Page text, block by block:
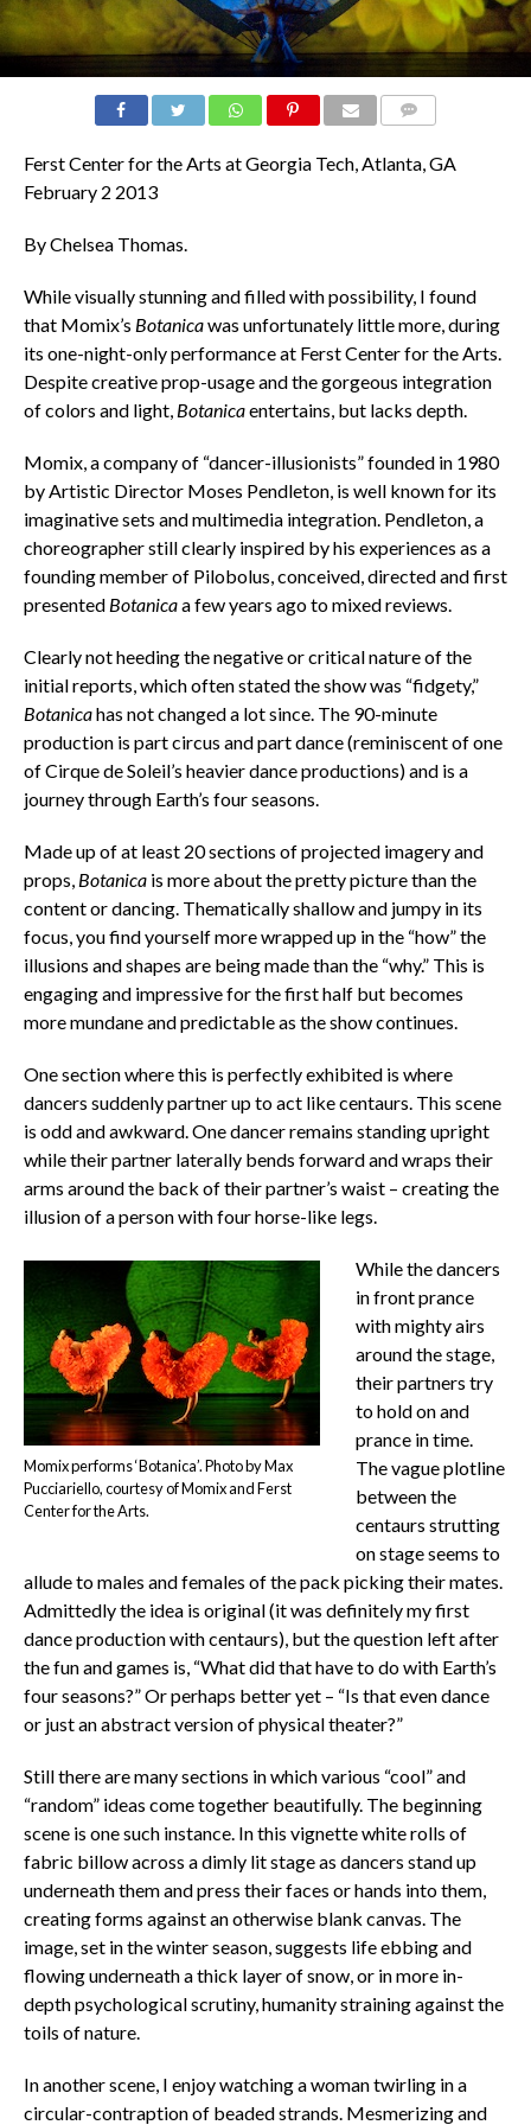
Ferst Center for the Arts at Georgia Tech, Atlanta, GA
February 2 2013
By Chelsea Thomas.
While visually stunning and filled with possibility, I found
that Momix’s Botanicawas unfortunately little more, during
its one-night-only performance at Ferst Center for the Arts.
Despite creative prop-usage and the gorgeous integration
of colors and light, Botanicaentertains, but lacks depth.
Momix, a company of “dancer-illusionists” founded in 1980
by Artistic Director Moses Pendleton, is well known for its
imaginative sets and multimedia integration. Pendleton, a
choreographer still clearly inspired by his experiences as a
founding member of Pilobolus, conceived, directed and first
presented Botanicaa few years ago to mixed reviews.
Clearly not heeding the negative or critical nature of the
initial reports, which often stated the show was “fidgety,”
Botanicahas not changed a lot since. The 90-minute
production is part circus and part dance (reminiscent of one
of Cirque de Soleil’s heavier dance productions) and is a
journey through Earth’s four seasons.
Made up of at least 20 sections of projected imagery and
props, Botanicais more about the pretty picture than the
content or dancing. Thematically shallow and jumpy in its
focus, you find yourself more wrapped up in the “how” the
illusions and shapes are being made than the “why.” This is
engaging and impressive for the first half but becomes
more mundane and predictable as the show continues.
One section where this is perfectly exhibited is where
dancers suddenly partner up to act like centaurs. This scene
is odd and awkward. One dancer remains standing upright
while their partner laterally bends forward and wraps their
arms around the back of their partner’s waist – creating the
illusion of a person with four horse-like legs.
Momix performs ‘Botanica’. Photo by Max
Pucciariello, courtesy of Momix and Ferst
Center for the Arts.
While the dancers
in front prance
with mighty airs
around the stage,
their partners try
to hold on and
prance in time.
The vague plotline
between the
centaurs strutting
on stage seems to
allude to males and females of the pack picking their mates.
Admittedly the idea is original (it was definitely my first
dance production with centaurs), but the question left after
the fun and games is, “What did that have to do with Earth’s
four seasons?” Or perhaps better yet – “Is that even dance
or just an abstract version of physical theater?”
Still there are many sections in which various “cool” and
“random” ideas come together beautifully. The beginning
scene is one such instance. In this vignette white rolls of
fabric billow across a dimly lit stage as dancers stand up
underneath them and press their faces or hands into them,
creating forms against an otherwise blank canvas. The
image, set in the winter season, suggests life ebbing and
flowing underneath a thick layer of snow, or in more in-
depth psychological scrutiny, humanity straining against the
toils of nature.
In another scene, I enjoy watching a woman twirling in a
circular-contraption of beaded strands. Mesmerizing and